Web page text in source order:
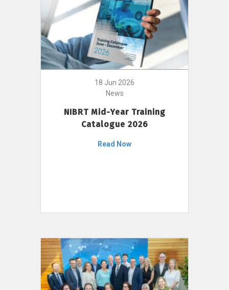
18 Jun 2026
News
NIBRT Mid-Year Training
Catalogue 2026
Read Now